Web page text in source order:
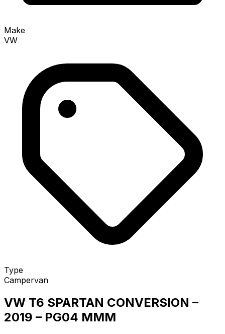
Make
VW
Type
Campervan
VW T6 SPARTAN CONVERSION –
2019 – PG04 MMM